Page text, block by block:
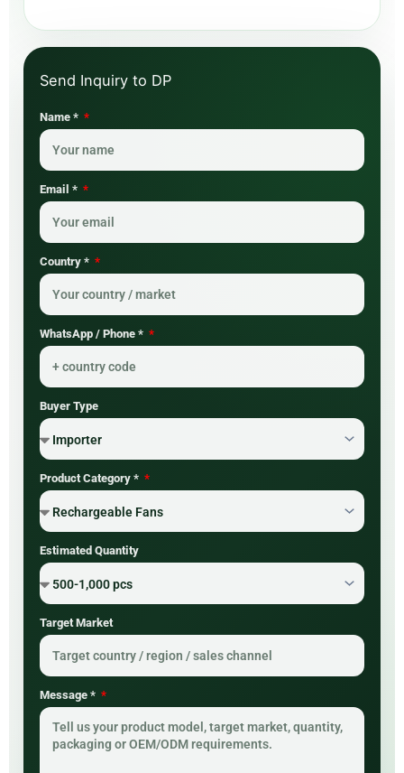
Name *
Email *
Country *
WhatsApp / Phone *
Buyer Type
Product Category *
Estimated Quantity
Target Market
Message *